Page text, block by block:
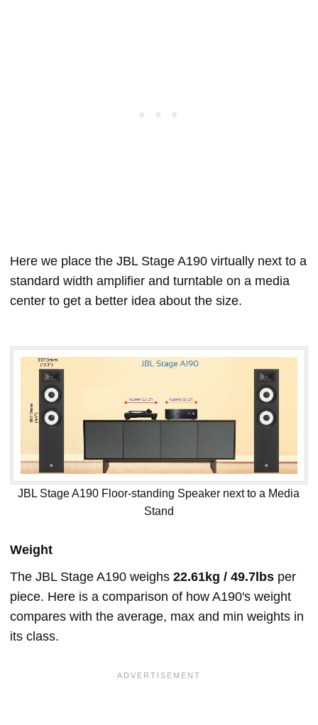
Here we place the JBL Stage A190 virtually next to a
standard width amplifier and turntable on a media
center to get a better idea about the size.
JBL Stage A190 Floor-standing Speaker next to a Media
Stand
Weight
The JBL Stage A190 weighs 22.61kg / 49.7lbs per
piece. Here is a comparison of how A190's weight
compares with the average, max and min weights in
its class.